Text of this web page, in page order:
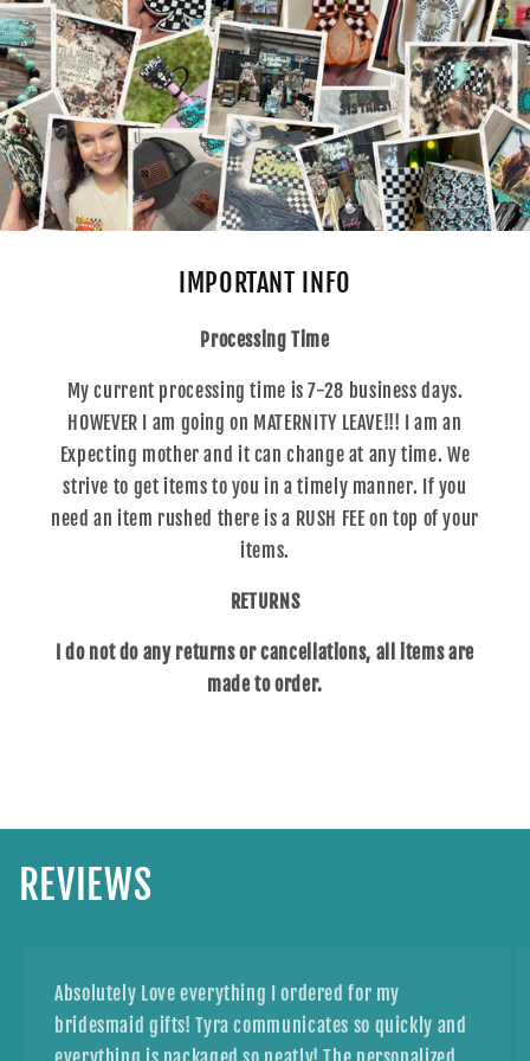
IMPORTANT INFO
Processing Time
My current processing time is 7-28 business days.
HOWEVER I am going on MATERNITY LEAVE!!! I am an
Expecting mother and it can change at any time. We
strive to get items to you in a timely manner. If you
need an item rushed there is a RUSH FEE on top of your
items.
RETURNS
I do not do any returns or cancellations, all items are
made to order.
REVIEWS
Absolutely Love everything I ordered for my
bridesmaid gifts! Tyra communicates so quickly and